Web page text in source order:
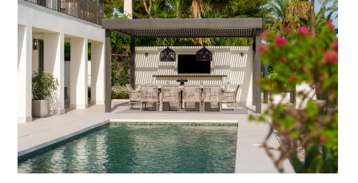
Marbella